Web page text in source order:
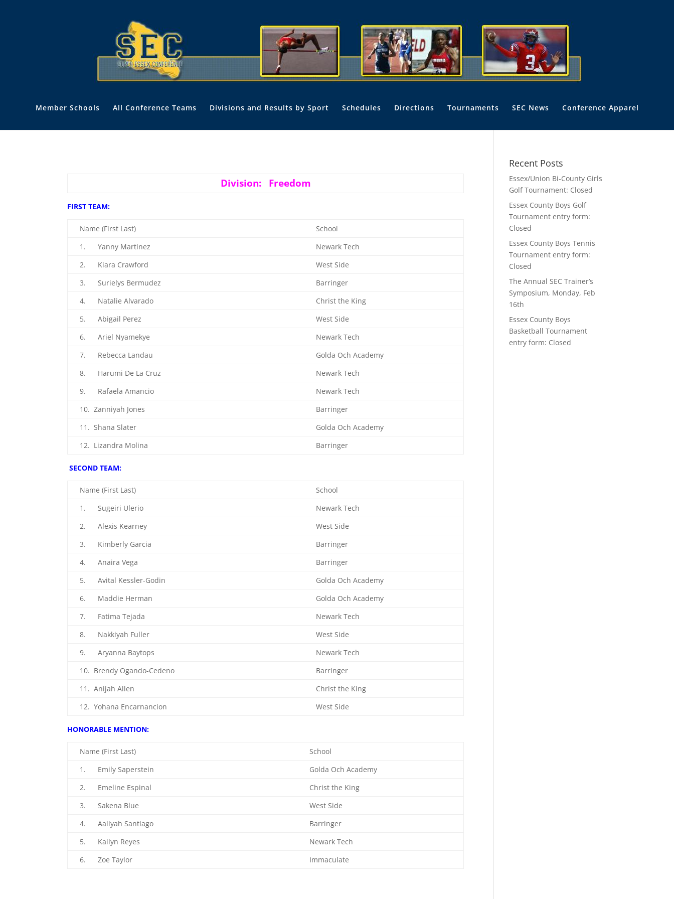
Member Schools All Conference Teams Divisions and Results by Sport Schedules Directions Tournaments SEC News Conference Apparel
Division: Freedom
FIRST TEAM:
Name (First Last)
School
1. Yanny Martinez
Newark Tech
2. Kiara Crawford
West Side
3. Surielys Bermudez
Barringer
4. Natalie Alvarado
Christ the King
5. Abigail Perez
West Side
6. Ariel Nyamekye
Newark Tech
7. Rebecca Landau
Golda Och Academy
8. Harumi De La Cruz
Newark Tech
9. Rafaela Amancio
Newark Tech
10. Zanniyah Jones
Barringer
11. Shana Slater
Golda Och Academy
12. Lizandra Molina
Barringer
SECOND TEAM:
Name (First Last)
School
1. Sugeiri Ulerio
Newark Tech
2. Alexis Kearney
West Side
3. Kimberly Garcia
Barringer
4. Anaira Vega
Barringer
5. Avital Kessler-Godin
Golda Och Academy
6. Maddie Herman
Golda Och Academy
7. Fatima Tejada
Newark Tech
8. Nakkiyah Fuller
West Side
9. Aryanna Baytops
Newark Tech
10. Brendy Ogando-Cedeno
Barringer
11. Anijah Allen
Christ the King
12. Yohana Encarnancion
West Side
HONORABLE MENTION:
Name (First Last)
School
1. Emily Saperstein
Golda Och Academy
2. Emeline Espinal
Christ the King
3. Sakena Blue
West Side
4. Aaliyah Santiago
Barringer
5. Kailyn Reyes
Newark Tech
6. Zoe Taylor
Immaculate
Recent Posts
Essex/Union Bi-County Girls
Golf Tournament: Closed
Essex County Boys Golf
Tournament entry form:
Closed
Essex County Boys Tennis
Tournament entry form:
Closed
The Annual SEC Trainer’s
Symposium, Monday, Feb
16th
Essex County Boys
Basketball Tournament
entry form: Closed